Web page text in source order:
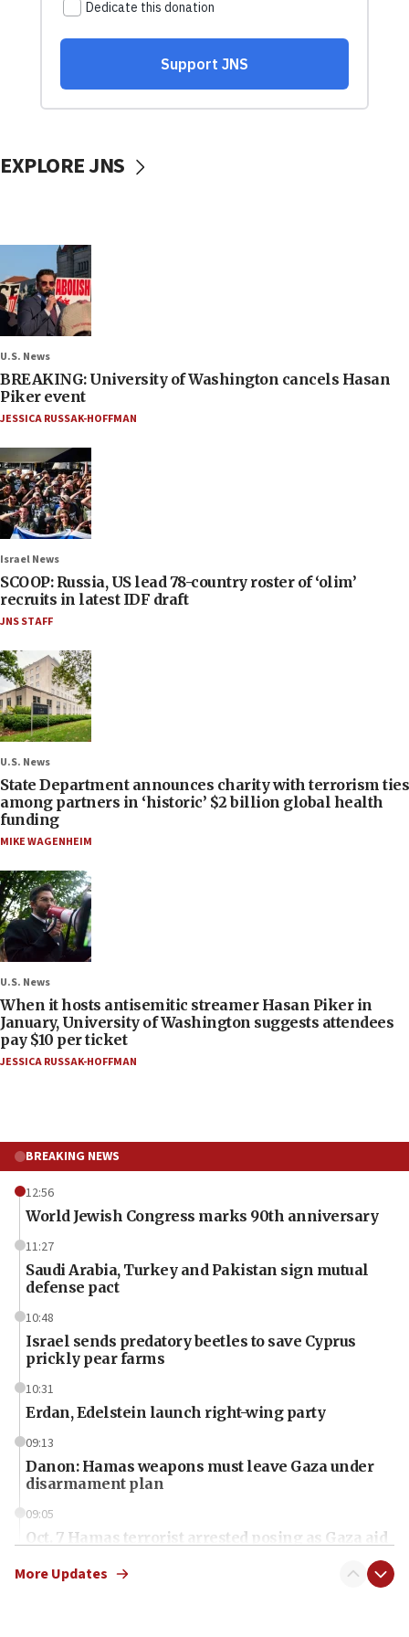
EXPLORE JNS
U.S. News
BREAKING: University of Washington cancels Hasan
Piker event
JESSICA RUSSAK-HOFFMAN
Israel News
SCOOP: Russia, US lead 78-country roster of ‘olim’
recruits in latest IDF draft
JNS STAFF
U.S. News
State Department announces charity with terrorism ties
among partners in ‘historic’ $2 billion global health
funding
MIKE WAGENHEIM
U.S. News
When it hosts antisemitic streamer Hasan Piker in
January, University of Washington suggests attendees
pay $10 per ticket
JESSICA RUSSAK-HOFFMAN
BREAKING NEWS
12:56
World Jewish Congress marks 90th anniversary
11:27
Saudi Arabia, Turkey and Pakistan sign mutual
defense pact
10:48
Israel sends predatory beetles to save Cyprus
prickly pear farms
10:31
Erdan, Edelstein launch right-wing party
09:13
Danon: Hamas weapons must leave Gaza under
disarmament plan
09:05
Oct. 7 Hamas terrorist arrested posing as Gaza aid
More Updates